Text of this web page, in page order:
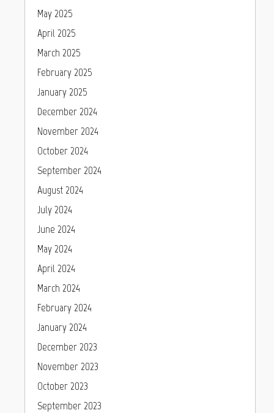
May 2025
April 2025
March 2025
February 2025
January 2025
December 2024
November 2024
October 2024
September 2024
August 2024
July 2024
June 2024
May 2024
April 2024
March 2024
February 2024
January 2024
December 2023
November 2023
October 2023
September 2023